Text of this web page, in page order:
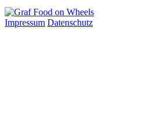
Impressum Datenschutz